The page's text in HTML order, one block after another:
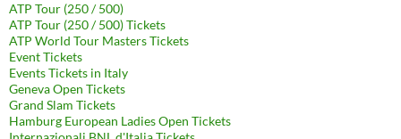
ATP Tour (250 / 500)
ATP Tour (250 / 500) Tickets
ATP World Tour Masters Tickets
Event Tickets
Events Tickets in Italy
Geneva Open Tickets
Grand Slam Tickets
Hamburg European Ladies Open Tickets